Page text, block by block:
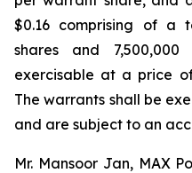
$0.16 comprising of a
shares and 7,500,000
exercisable at a price
The warrants shall be
and are subject to an
Mr. Mansoor Jan, MAX